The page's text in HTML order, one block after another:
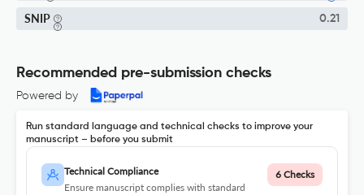
SNIP 0.21
Recommended pre-submission checks
Powered by
Run standard language and technical checks to improve your
manuscript – before you submit
Technical Compliance
Ensure manuscript complies with standard
6 Checks